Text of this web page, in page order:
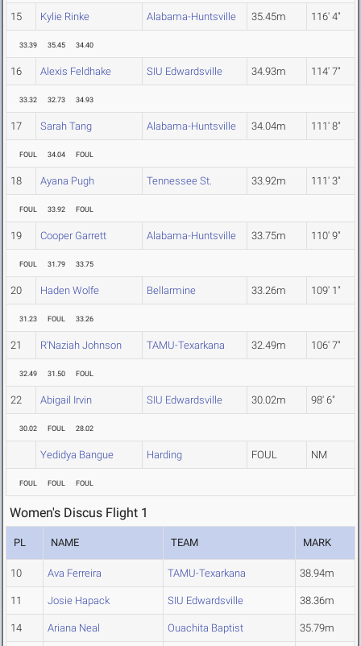
15 Kylie Rinke Alabama-Huntsville 35.45m 116' 4"
33.39 35.45 34.40
16 Alexis Feldhake SIU Edwardsville 34.93m 114' 7"
33.32 32.73 34.93
17 Sarah Tang Alabama-Huntsville 34.04m 111' 8"
FOUL 34.04 FOUL
18 Ayana Pugh Tennessee St. 33.92m 111' 3"
FOUL 33.92 FOUL
19 Cooper Garrett Alabama-Huntsville 33.75m 110' 9"
FOUL 31.79 33.75
20 Haden Wolfe Bellarmine 33.26m 109' 1"
31.23 FOUL 33.26
21 R'Naziah Johnson TAMU-Texarkana 32.49m 106' 7"
32.49 31.50 FOUL
22 Abigail Irvin SIU Edwardsville 30.02m 98' 6"
30.02 FOUL 28.02
Yedidya Bangue Harding FOUL NM
FOUL FOUL FOUL
Women's Discus Flight 1
PL NAME TEAM MARK
10 Ava Ferreira TAMU-Texarkana 38.94m
11 Josie Hapack SIU Edwardsville 38.36m
14 Ariana Neal Ouachita Baptist 35.79m